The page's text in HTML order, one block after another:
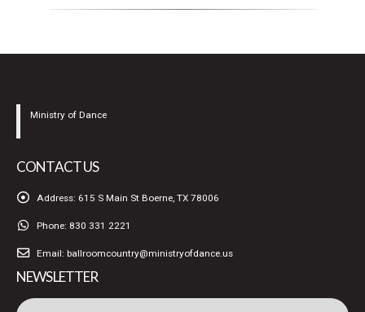
Ministry of Dance
CONTACT US
Address: 615 S Main St Boerne, TX 78006
Phone: 830 331 2221
Email: ballroomcountry@ministryofdance.us
NEWSLETTER